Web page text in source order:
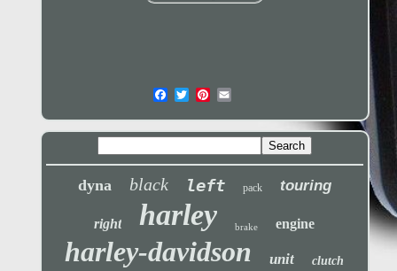
dyna black left pack touring
right harley brake engine
harley-davidson unit clutch